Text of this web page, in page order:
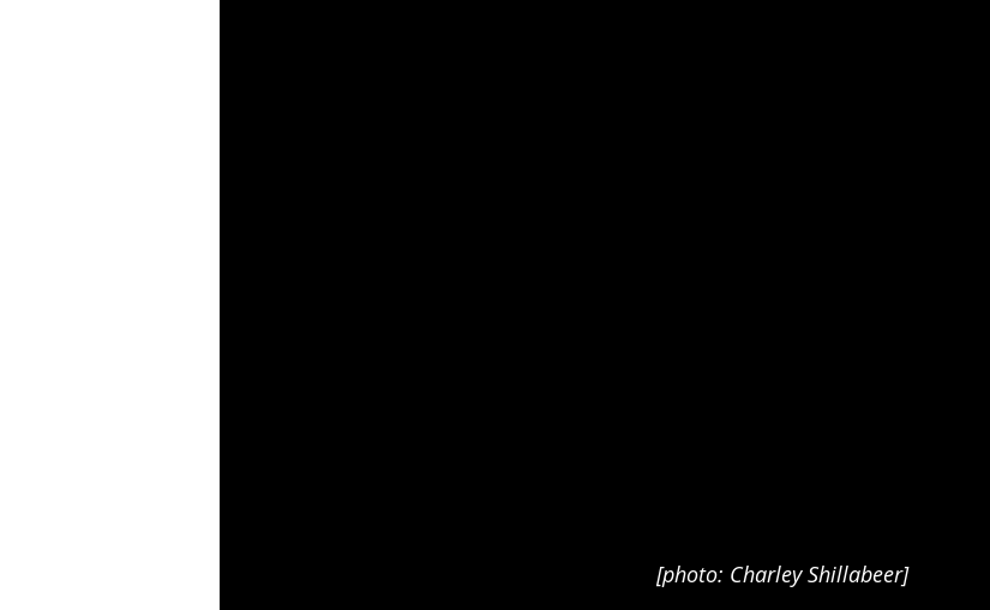
[photo: Charley Shillabeer]